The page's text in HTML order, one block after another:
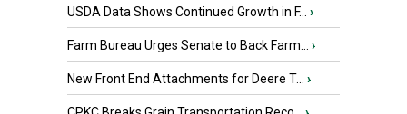
USDA Data Shows Continued Growth in F... ›
Farm Bureau Urges Senate to Back Farm... ›
New Front End Attachments for Deere T... ›